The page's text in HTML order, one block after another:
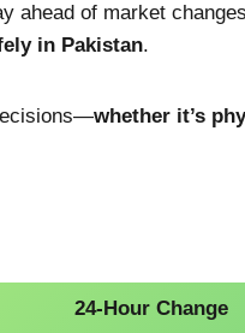
ahead of market
in Pakistan.
whether it’s
24-Hour Change